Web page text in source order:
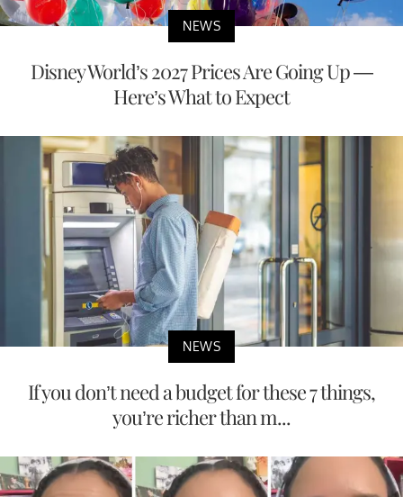
NEWS
Disney World’s 2027 Prices Are Going Up —
Here’s What to Expect
NEWS
If you don’t need a budget for these 7 things,
you’re richer than m...